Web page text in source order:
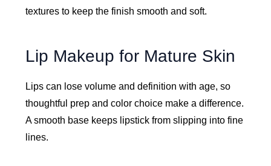
textures to keep the finish smooth and soft.
Lip Makeup for Mature Skin
Lips can lose volume and definition with age, so
thoughtful prep and color choice make a difference.
A smooth base keeps lipstick from slipping into fine
lines.